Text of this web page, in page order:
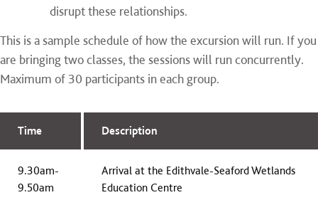
disrupt these relationships.
This is a sample schedule of how the excursion will run. If you
are bringing two classes, the sessions will run concurrently.
Maximum of 30 participants in each group.
Time Description
9.30am-
9.50am
Arrival at the Edithvale-Seaford Wetlands
Education Centre